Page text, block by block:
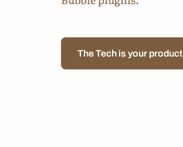
The Tech is your product